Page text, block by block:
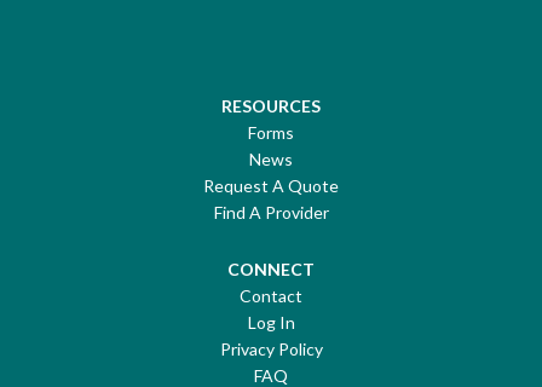
RESOURCES
Forms
News
Request A Quote
Find A Provider
CONNECT
Contact
Log In
Privacy Policy
FAQ